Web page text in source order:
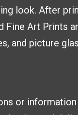
look. After
Fine Art Prints
and picture
or